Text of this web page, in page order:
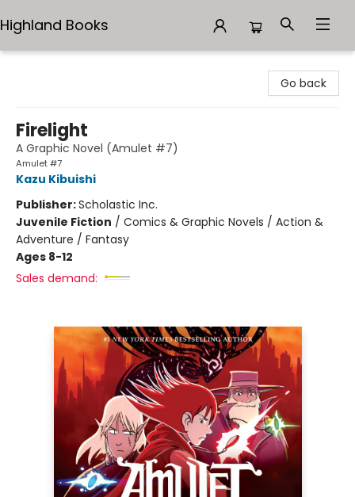
Highland Books
Go back
Firelight
A Graphic Novel (Amulet #7)
Amulet #7
Kazu Kibuishi
Publisher:Scholastic Inc.
Juvenile Fiction / Comics & Graphic Novels / Action &
Adventure / Fantasy
Ages 8-12
Sales demand: